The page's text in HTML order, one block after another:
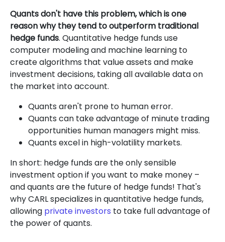
Quants don't have this problem, which is one
reason why they tend to outperform traditional
hedge funds. Quantitative hedge funds use
computer modeling and machine learning to
create algorithms that value assets and make
investment decisions, taking all available data on
the market into account.
Quants aren't prone to human error.
Quants can take advantage of minute trading
opportunities human managers might miss.
Quants excel in high-volatility markets.
In short: hedge funds are the only sensible
investment option if you want to make money –
and quants are the future of hedge funds! That's
why CARL specializes in quantitative hedge funds,
allowing private investors to take full advantage of
the power of quants.